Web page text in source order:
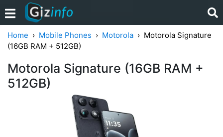
Home Mobile Phones Motorola
Motorola Signature
(16GB RAM + 512GB)
Motorola Signature (16GB RAM +
512GB)